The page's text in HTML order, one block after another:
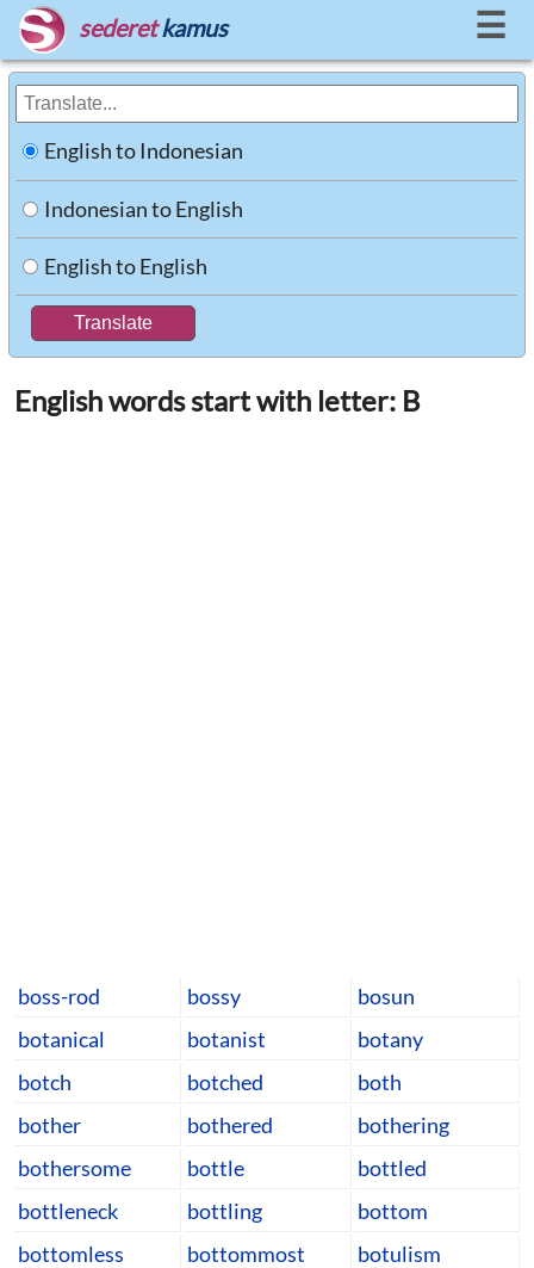
sederet kamus ☰
English to Indonesian
Indonesian to English
English to English
English words start with letter: B
boss-rod bossy
bosun
botanical
botanist
botany
botch
botched
both
bother
bothered
bothering
bothersome
bottle
bottled
bottleneck
bottling
bottom
bottomless
bottommost
botulism